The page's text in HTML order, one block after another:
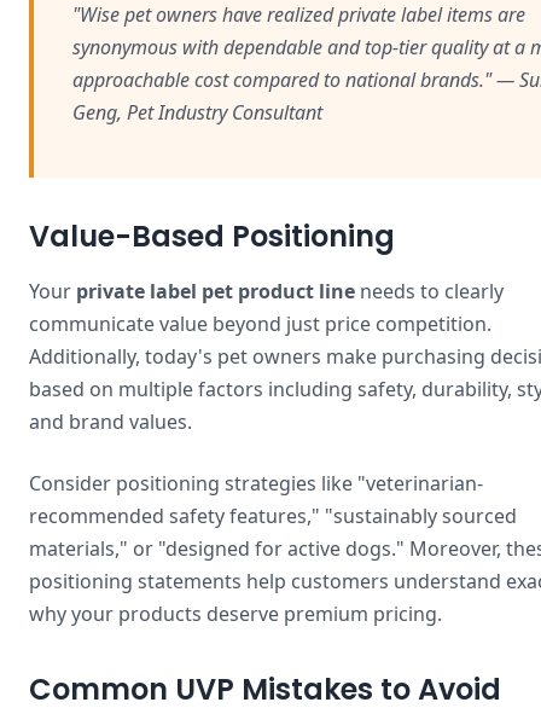
"Wise pet owners have realized private label items are
synonymous with dependable and top-tier quality at a
approachable cost compared to national brands." —
Geng, Pet Industry Consultant
Value-Based Positioning
Your private label pet product line needs to clearly
communicate value beyond just price competition.
Additionally, today's pet owners make purchasing
based on multiple factors including safety, durability,
and brand values.
Consider positioning strategies like "veterinarian-
recommended safety features," "sustainably sourced
materials," or "designed for active dogs." Moreover,
positioning statements help customers understand
why your products deserve premium pricing.
Common UVP Mistakes to Avoid